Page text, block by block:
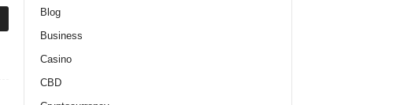
Blog
Business
Casino
CBD